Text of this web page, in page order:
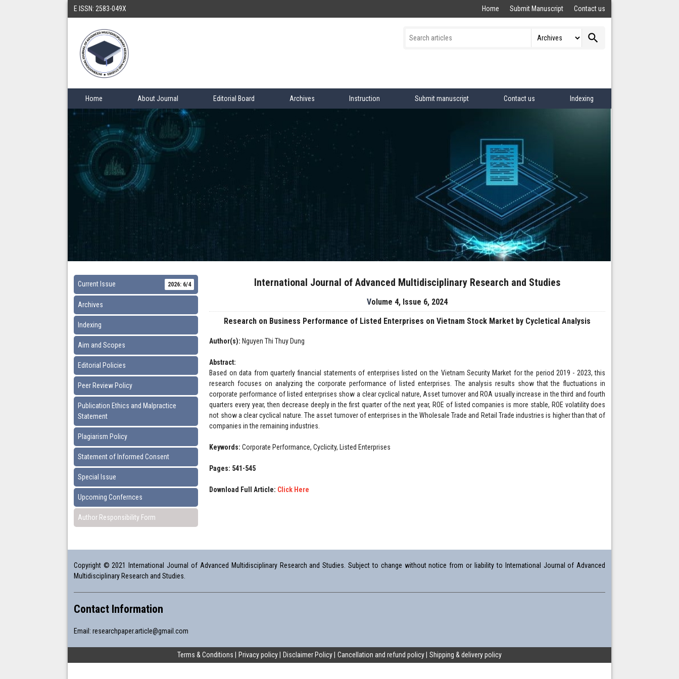
E ISSN: 2583-049X Home Submit Manuscript Contact us
search
Home About Journal Editorial Board Archives Instruction Submit manuscript Contact us Indexing
Current Issue 2026: 6/4
Archives
Indexing
Aim and Scopes
Editorial Policies
Peer Review Policy
Publication Ethics and Malpractice
Statement
Plagiarism Policy
Statement of Informed Consent
Special Issue
Upcoming Confernces
Author Responsibility Form
International Journal of Advanced Multidisciplinary Research and Studies
Volume 4, Issue 6, 2024
Research on Business Performance of Listed Enterprises on Vietnam Stock Market by Cycletical Analysis
Author(s): Nguyen Thi Thuy Dung
Abstract:
Based on data from quarterly financial statements of enterprises listed on the Vietnam Security Market for the period 2019 - 2023, this
research focuses on analyzing the corporate performance of listed enterprises. The analysis results show that the fluctuations in
corporate performance of listed enterprises show a clear cyclical nature, Asset turnover and ROA usually increase in the third and fourth
quarters every year, then decrease deeply in the first quarter of the next year, ROE of listed companies is more stable, ROE volatility does
not show a clear cyclical nature. The asset turnover of enterprises in the Wholesale Trade and Retail Trade industries is higher than that of
companies in the remaining industries.
Keywords:Corporate Performance, Cyclicity, Listed Enterprises
Pages: 541-545
Download Full Article: Click Here
Copyright © 2021 International Journal of Advanced Multidisciplinary Research and Studies. Subject to change without notice from or liability to International Journal of Advanced
Multidisciplinary Research and Studies.
Contact Information
Email: researchpaper.article@gmail.com
Terms & Conditions Privacy policy Disclaimer Policy Cancellation and refund policy Shipping & delivery policy